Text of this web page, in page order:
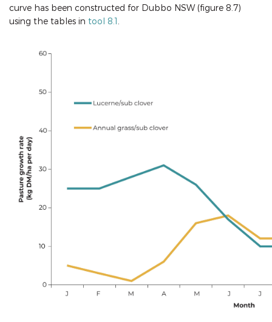
curve has been constructed for Dubbo NSW (figure 8.7)
using the tables in tool 8.1